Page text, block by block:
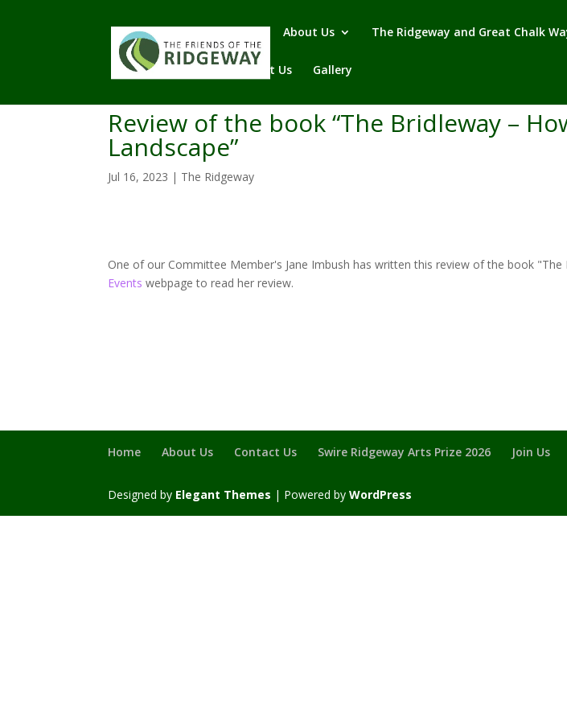
Home About Us The Ridgeway and Great Chalk
Contact Us Gallery
Review of the book “The Bridleway –
Landscape”
Jul 16, 2023 | The Ridgeway
One of our Committee Member's Jane Imbush has written this review of the book
Events webpage to read her review.
Home About Us Contact Us Swire Ridgeway Arts Prize 2026 Join Us
Designed by Elegant Themes | Powered byWordPress